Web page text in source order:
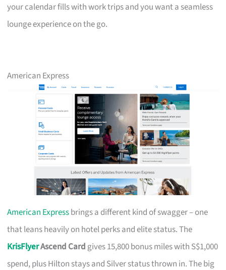
your calendar fills with work trips and you want a seamless
lounge experience on the go.
American Express
American Expressbrings a different kind of swagger – one
that leans heavily on hotel perks and elite status. The
KrisFlyerAscend Card gives 15,800 bonus miles with S$1,000
spend, plus Hilton stays and Silver status thrown in. The big